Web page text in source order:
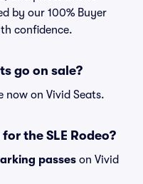
by our 100% Buyer
confidence.
go on sale?
now on Vivid Seats.
the SLE Rodeo?
passes on Vivid